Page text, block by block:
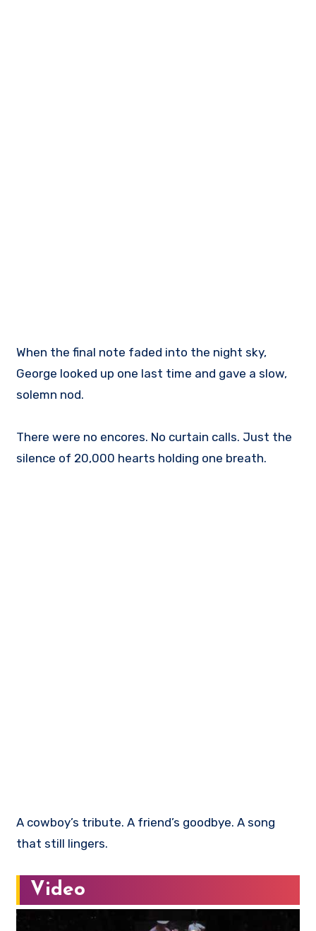
When the final note faded into the night sky,
George looked up one last time and gave a slow,
solemn nod.
There were no encores. No curtain calls. Just the
silence of 20,000 hearts holding one breath.
A cowboy’s tribute. A friend’s goodbye. A song
that still lingers.
Video